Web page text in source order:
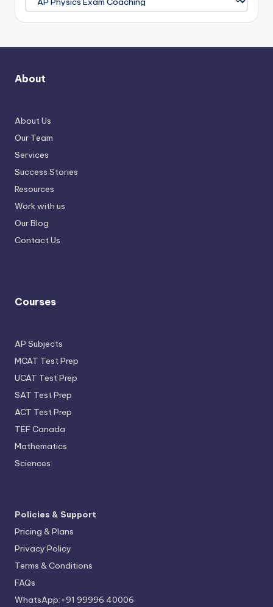
About
About Us
Our Team
Services
Success Stories
Resources
Work with us
Our Blog
Contact Us
Courses
AP Subjects
MCAT Test Prep
UCAT Test Prep
SAT Test Prep
ACT Test Prep
TEF Canada
Mathematics
Sciences
Policies & Support
Pricing & Plans
Privacy Policy
Terms & Conditions
FAQs
WhatsApp:+91 99996 40006